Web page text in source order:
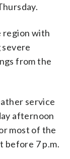
region with
severe
from the
service
afternoon
most of the
before 7 p.m.